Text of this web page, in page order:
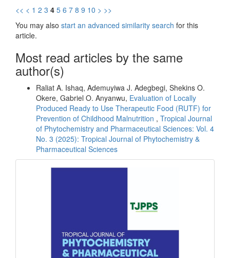
<< < 1 2 3 4 5 6 7 8 9 10 > >>
You may also start an advanced similarity search for this
article.
Most read articles by the same
author(s)
Raliat A. Ishaq, Ademuyiwa J. Adegbegi, Shekins O.
Okere, Gabriel O. Anyanwu, Evaluation of Locally
Produced Ready to Use Therapeutic Food (RUTF) for
Prevention of Childhood Malnutrition , Tropical Journal
of Phytochemistry and Pharmaceutical Sciences: Vol. 4
No. 3 (2025): Tropical Journal of Phytochemistry &
Pharmaceutical Sciences
front